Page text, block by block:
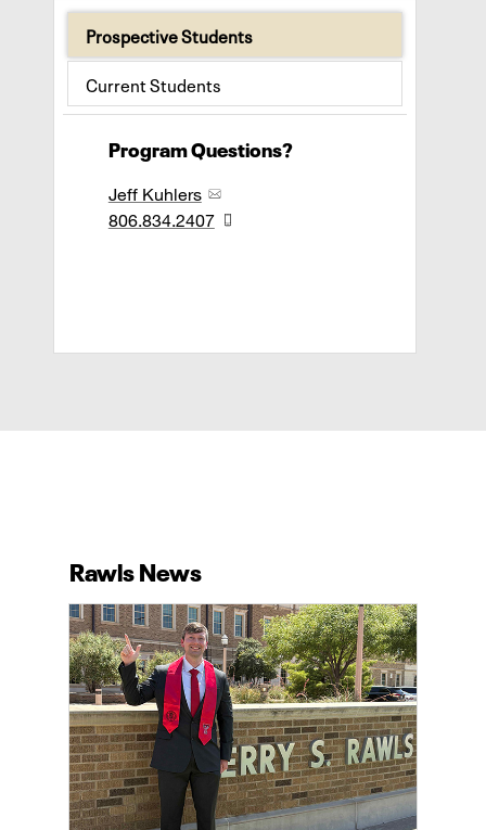
Prospective Students
Current Students
Program Questions?
Jeff Kuhlers
806.834.2407
Rawls News